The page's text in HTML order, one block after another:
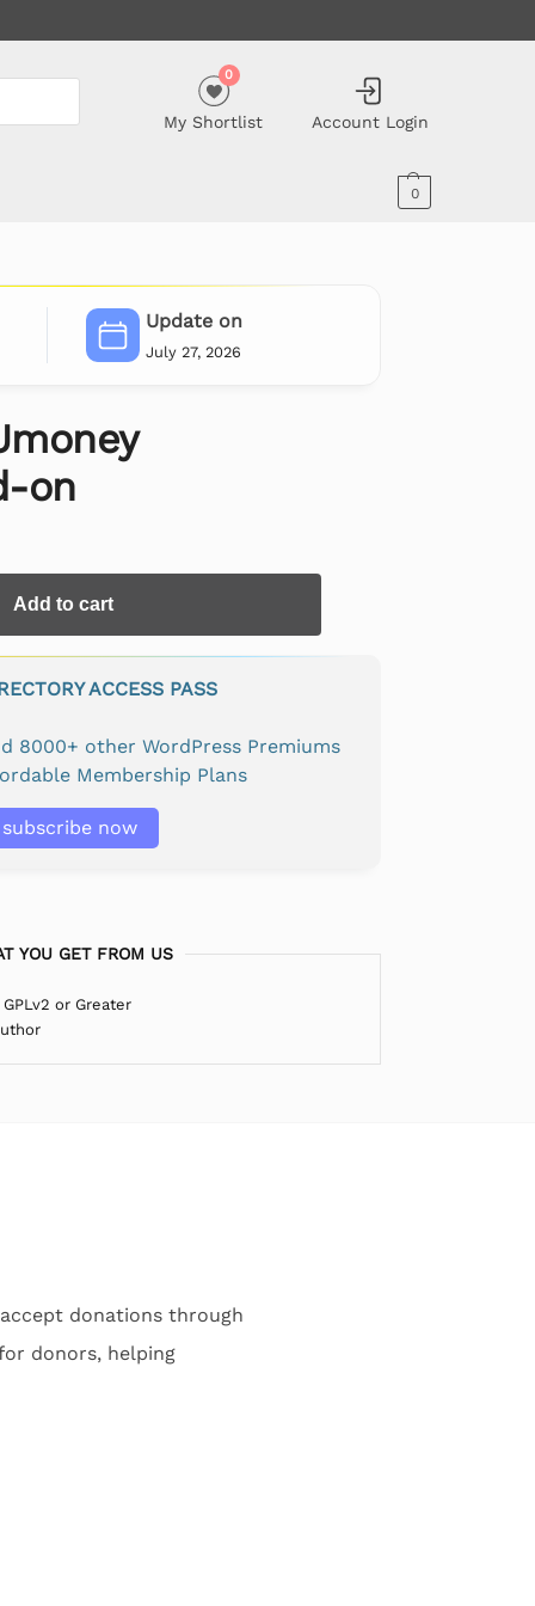
My Shortlist
0
Account Login
0
Update on
July 27, 2026
on
Add to cart
ACCESS PASS
8000+ other WordPress Premiums
Membership Plans
subscribe now
YOU GET FROM US
or Greater
donations through
donors, helping